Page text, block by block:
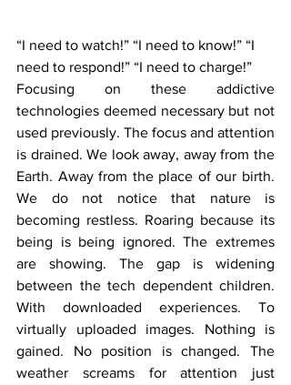
“I need to watch!” “I need to know!” “I
need to respond!” “I need to charge!”
Focusing on these addictive
technologies deemed necessary but not
used previously. The focus and attention
is drained. We look away, away from the
Earth. Away from the place of our birth.
We do not notice that nature is
becoming restless. Roaring because its
being is being ignored. The extremes
are showing. The gap is widening
between the tech dependent children.
With downloaded experiences. To
virtually uploaded images. Nothing is
gained. No position is changed. The
weather screams for attention just